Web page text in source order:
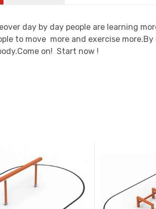
day by day people are learning
to move more and exercise
on! Start now !